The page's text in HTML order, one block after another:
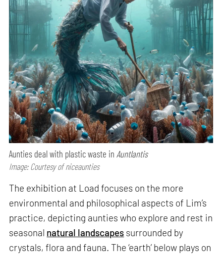
Aunties deal with plastic waste in Auntlantis
Image: Courtesy of niceaunties
The exhibition at Load focuses on the more
environmental and philosophical aspects of Lim’s
practice, depicting aunties who explore and rest in
seasonal natural landscapes surrounded by
crystals, flora and fauna. The ‘earth’ below plays on